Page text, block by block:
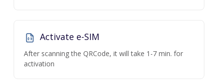
Activate e-SIM
After scanning the QRCode, it will take 1-7 min. for
activation